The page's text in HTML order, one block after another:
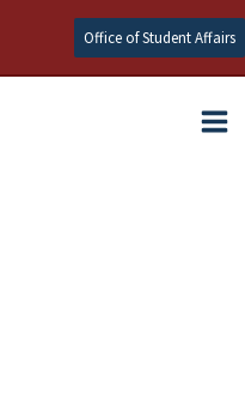
Office of Student Affairs